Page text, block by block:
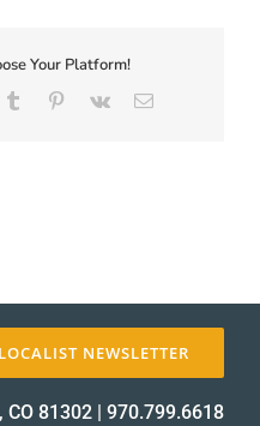
About Us
Proof_13264-
proof
Your Platform!
Tumblr Pinterest
Vk Email
NEWSLETTER
CO 81302 | 970.799.6618